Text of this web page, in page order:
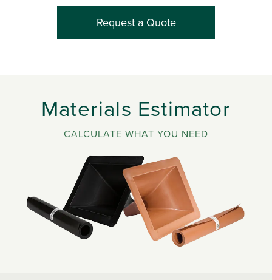
Request a Quote
Materials Estimator
CALCULATE WHAT YOU NEED